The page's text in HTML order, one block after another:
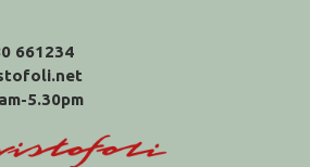
661234
5.30pm